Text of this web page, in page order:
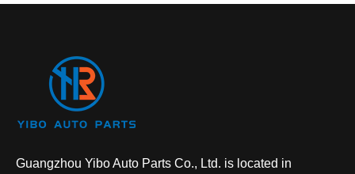
Guangzhou Yibo Auto Parts Co., Ltd. is located in